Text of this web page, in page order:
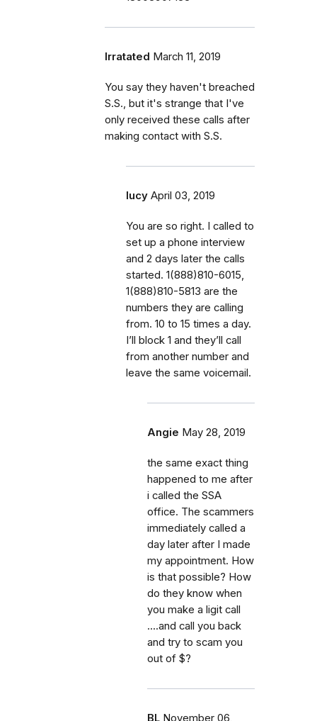
Irratated March 11, 2019
You say they haven't breached
S.S., but it's strange that I've
only received these calls after
making contact with S.S.
lucy April 03, 2019
You are so right. I called to
set up a phone interview
and 2 days later the calls
started. 1(888)810-6015,
1(888)810-5813 are the
numbers they are calling
from. 10 to 15 times a day.
I’ll block 1 and they’ll call
from another number and
leave the same voicemail.
Angie May 28, 2019
the same exact thing
happened to me after
i called the SSA
office. The scammers
immediately called a
day later after I made
my appointment. How
is that possible? How
do they know when
you make a ligit call
....and call you back
and try to scam you
out of $?
BL November 06,